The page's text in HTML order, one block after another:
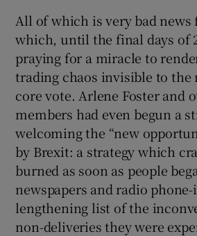
Show
All of which is very bad news
which, until the final days of
praying for a miracle to
trading chaos invisible to the
core vote. Arlene Foster and
members had even begun a
welcoming the “new
by Brexit: a strategy which
burned as soon as people
newspapers and radio
lengthening list of the
non-deliveries they were